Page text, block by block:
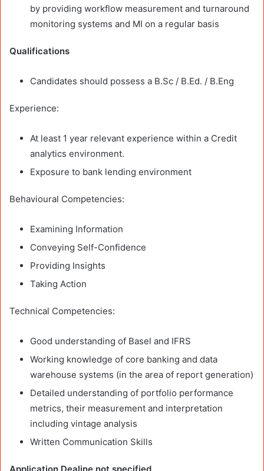
by providing workflow measurement and turnaround
monitoring systems and MI on a regular basis
Qualifications
Candidates should possess a B.Sc / B.Ed. / B.Eng
Experience:
At least 1 year relevant experience within a Credit
analytics environment.
Exposure to bank lending environment
Behavioural Competencies:
Examining Information
Conveying Self-Confidence
Providing Insights
Taking Action
Technical Competencies:
Good understanding of Basel and IFRS
Working knowledge of core banking and data
warehouse systems (in the area of report generation)
Detailed understanding of portfolio performance
metrics, their measurement and interpretation
including vintage analysis
Written Communication Skills